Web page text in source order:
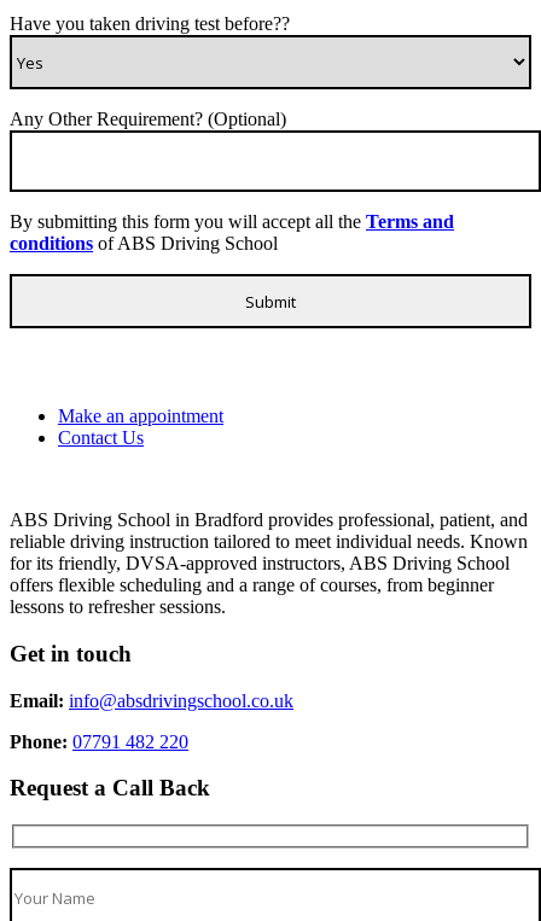
Have you taken driving test before??
Any Other Requirement? (Optional)
By submitting this form you will accept all the Terms and
conditions of ABS Driving School
Make an appointment
Contact Us
ABS Driving School in Bradford provides professional, patient, and
reliable driving instruction tailored to meet individual needs. Known
for its friendly, DVSA-approved instructors, ABS Driving School
offers flexible scheduling and a range of courses, from beginner
lessons to refresher sessions.
Get in touch
Email: info@absdrivingschool.co.uk
Phone: 07791 482 220
Request a Call Back